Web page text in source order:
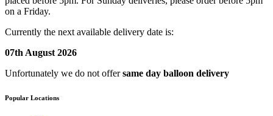
on a Friday.
Currently the next available delivery date is:
07th August 2026
Unfortunately we do not offersame day balloon delivery
Popular Locations